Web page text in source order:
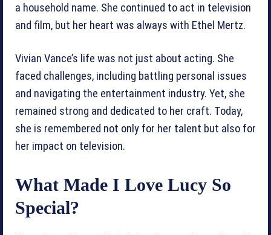
a household name. She continued to act in television
and film, but her heart was always with Ethel Mertz.
Vivian Vance’s life was not just about acting. She
faced challenges, including battling personal issues
and navigating the entertainment industry. Yet, she
remained strong and dedicated to her craft. Today,
she is remembered not only for her talent but also for
her impact on television.
What Made I Love Lucy So
Special?